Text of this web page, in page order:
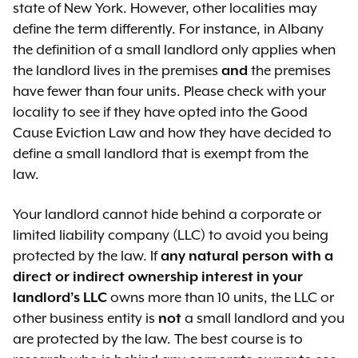
If your landlord wants to demolish
the apartment, they must prove
that they have a good-faith plan to
[The standard for showing good
faith is not set out in the law but the
show an honest intention to
demolish the apartment
prove its financial ability to
complete the demolition
show that the demolition plans
that they own and operate.
Government-imposed violations
exist on the property and
removing the violations would
cost the same as, or more than,
the value of the property.
includes anunreasonable rent
increase
changes substantive terms and
conditions of the tenancy – for
example, suddenly does not
allow you to sublet or keep a pet
state of New York. However, other localities may
define the term differently. For instance, in Albany
the definition of a small landlord only applies when
the landlord lives in the premises and the premises
have fewer than four units. Please check with your
locality to see if they have opted into the Good
Cause Eviction Law and how they have decided to
define a small landlord that is exempt from the
law.
Your landlord cannot hide behind a corporate or
limited liability company (LLC) to avoid you being
protected by the law. Ifany natural person with a
direct or indirect ownership interest in your
landlord’s LLC owns more than 10 units, the LLC or
other business entity is not a small landlord and you
are protected by the law. The best course is to